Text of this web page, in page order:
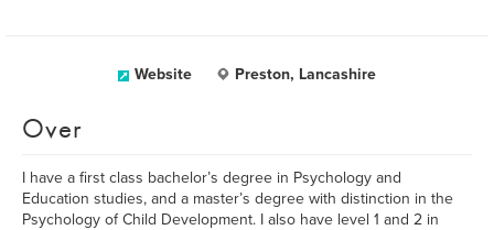
Website Preston, Lancashire
Over
I have a first class bachelor’s degree in Psychology and
Education studies, and a master’s degree with distinction in the
Psychology of Child Development. I also have level 1 and 2 in